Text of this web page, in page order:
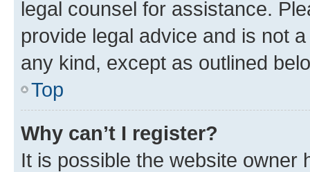
legal counsel for assistance.
provide legal advice and is not
any kind, except as outlined
Top
Why can’t I register?
It is possible the website owner